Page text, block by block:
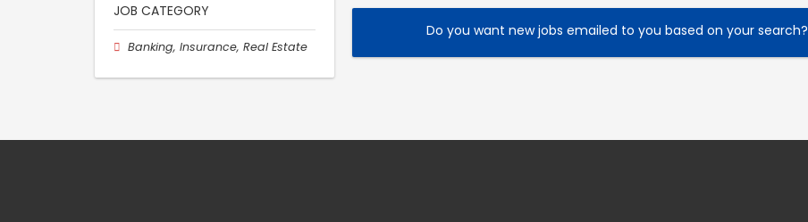
Do you want new jobs emailed to you based on your search?
JOB CATEGORY
Banking, Insurance, Real Estate